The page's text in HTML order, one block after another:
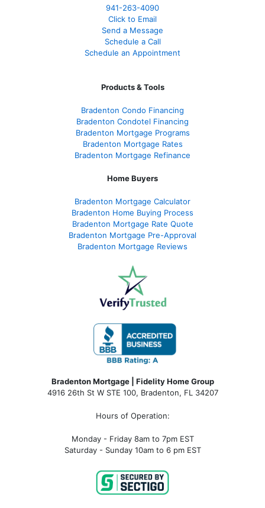
941-263-4090
Click to Email
Send a Message
Schedule a Call
Schedule an Appointment
Products & Tools
Bradenton Condo Financing
Bradenton Condotel Financing
Bradenton Mortgage Programs
Bradenton Mortgage Rates
Bradenton Mortgage Refinance
Home Buyers
Bradenton Mortgage Calculator
Bradenton Home Buying Process
Bradenton Mortgage Rate Quote
Bradenton Mortgage Pre-Approval
Bradenton Mortgage Reviews
Bradenton Mortgage | Fidelity Home Group
4916 26th St W STE 100, Bradenton, FL 34207
Hours of Operation:
Monday - Friday 8am to 7pm EST
Saturday - Sunday 10am to 6 pm EST